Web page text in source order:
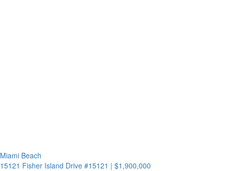
Miami Beach
15121 Fisher Island Drive #15121 | $1,900,000